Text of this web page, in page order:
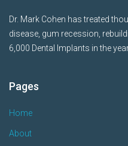
Dr. Mark Cohen has treated
disease, gum recession,
6,000 Dental Implants in the
Pages
Home
About